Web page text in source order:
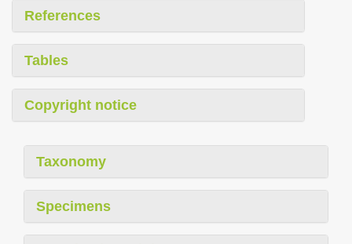
References
Tables
Copyright notice
Taxonomy
Specimens